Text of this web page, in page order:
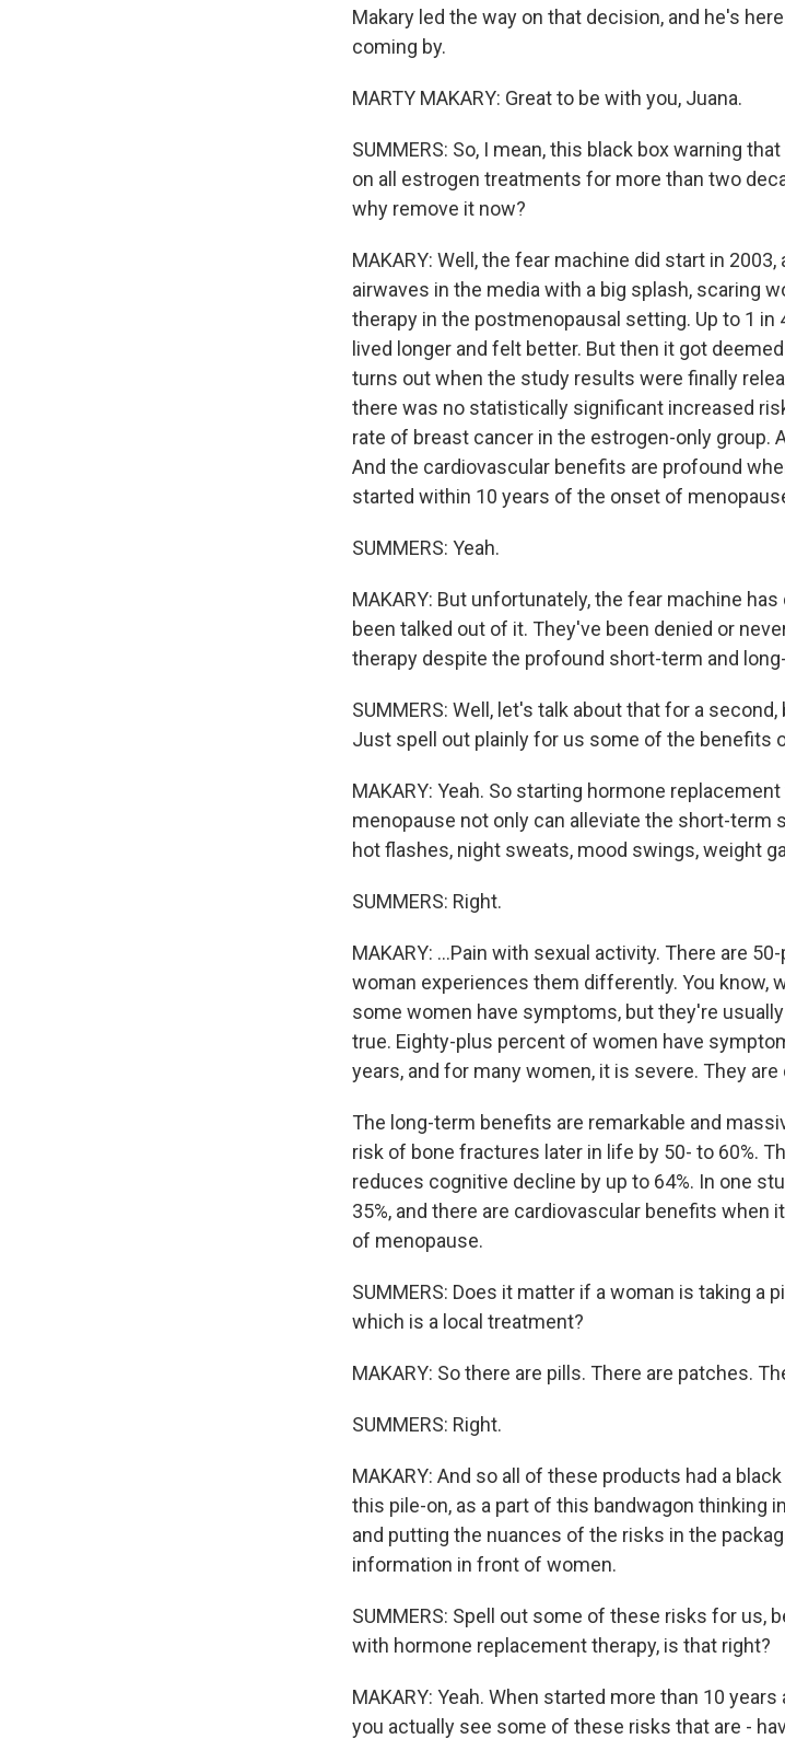
Makary led the way on that decision, and he's
coming by.
MARTY MAKARY: Great to be with you, Juana.
SUMMERS: So, I mean, this black box warning
on all estrogen treatments for more than two
why remove it now?
MAKARY: Well, the fear machine did start in
airwaves in the media with a big splash, scaring
therapy in the postmenopausal setting. Up to 1
lived longer and felt better. But then it got
turns out when the study results were finally
there was no statistically significant increased
rate of breast cancer in the estrogen-only group.
And the cardiovascular benefits are profound
started within 10 years of the onset of
SUMMERS: Yeah.
MAKARY: But unfortunately, the fear machine
been talked out of it. They've been denied or
therapy despite the profound short-term and
SUMMERS: Well, let's talk about that for a
Just spell out plainly for us some of the benefits
MAKARY: Yeah. So starting hormone
menopause not only can alleviate the short-
hot flashes, night sweats, mood swings, weight
SUMMERS: Right.
MAKARY: ...Pain with sexual activity. There are
woman experiences them differently. You know,
some women have symptoms, but they're
true. Eighty-plus percent of women have
years, and for many women, it is severe. They are
The long-term benefits are remarkable and
risk of bone fractures later in life by 50- to 60%.
reduces cognitive decline by up to 64%. In one
35%, and there are cardiovascular benefits
of menopause.
SUMMERS: Does it matter if a woman is taking a
which is a local treatment?
MAKARY: So there are pills. There are patches.
SUMMERS: Right.
MAKARY: And so all of these products had a
this pile-on, as a part of this bandwagon thinking
and putting the nuances of the risks in the
information in front of women.
SUMMERS: Spell out some of these risks for us,
with hormone replacement therapy, is that right?
MAKARY: Yeah. When started more than 10
you actually see some of these risks that are -